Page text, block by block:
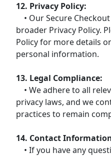
12. Privacy Policy:
• Our Secure
broader Privacy Policy.
Policy for more details
personal information.
13. Legal Compliance:
• We adhere to all
privacy laws, and we
practices to remain
14. Contact
• If you have any